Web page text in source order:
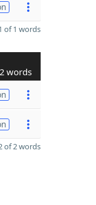
of 1 words
2 words
of 2 words